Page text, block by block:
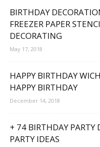
BIRTHDAY
FREEZER PAPER
DECORATING
May 17, 2018
HAPPY BIRTHDAY
HAPPY BIRTHDAY
December 14, 2018
+ 74 BIRTHDAY PARTY
PARTY IDEAS